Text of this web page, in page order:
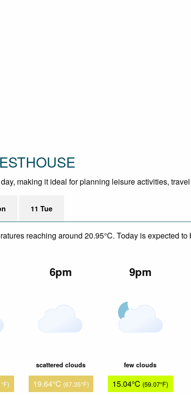
making it ideal for planning leisure activities,
11 Tue
reaching around 20.95°C. Today is expected
6pm
scattered clouds
19.64°C (67.35°F)
9pm
few clouds
15.04°C (59.07°F)